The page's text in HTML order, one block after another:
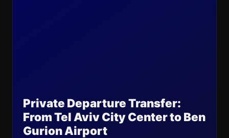
Private Departure Transfer:
From Tel Aviv City Center to Ben
Gurion Airport